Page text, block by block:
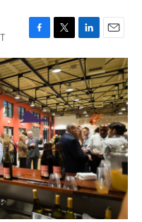
F
a
c
e
b
o
o
k
T
w
i
t
t
e
r
L
i
n
k
e
d
I
n
E
m
a
i
l